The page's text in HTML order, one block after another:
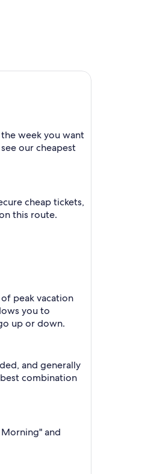
week you want
our cheapest
cheap tickets,
this route.
peak vacation
you to
up or down.
and generally
combination
and